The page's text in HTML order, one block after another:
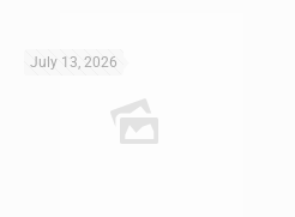
July 13, 2026